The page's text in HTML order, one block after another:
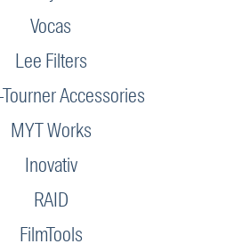
Vocas
Lee Filters
Accessories
MYT Works
Inovativ
RAID
FilmTools